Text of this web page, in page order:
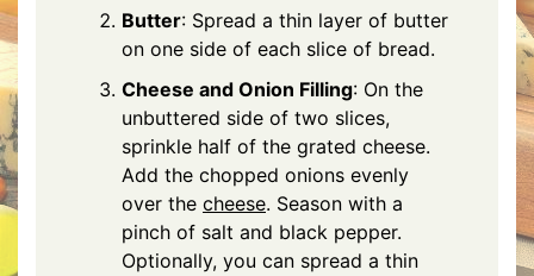
Butter: Spread a thin layer of butter
on one side of each slice of bread.
Cheese and Onion Filling: On the
unbuttered side of two slices,
sprinkle half of the grated cheese.
Add the chopped onions evenly
over the cheese. Season with a
pinch of salt and black pepper.
Optionally, you can spread a thin